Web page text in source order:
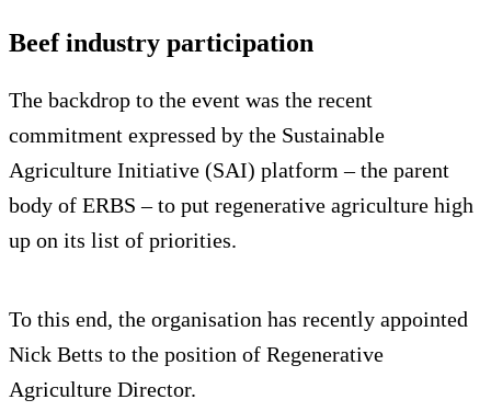
Beef industry participation
The backdrop to the event was the recent
commitment expressed by the Sustainable
Agriculture Initiative (SAI) platform – the parent
body of ERBS – to put regenerative agriculture high
up on its list of priorities.
To this end, the organisation has recently appointed
Nick Betts to the position of Regenerative
Agriculture Director.